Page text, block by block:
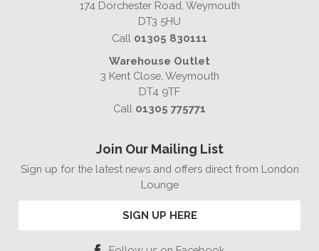
174 Dorchester Road, Weymouth
DT3 5HU
Call 01305 830111
Warehouse Outlet
3 Kent Close, Weymouth
DT4 9TF
Call 01305 775771
Join Our Mailing List
Sign up for the latest news and offers direct from London
Lounge
SIGN UP HERE